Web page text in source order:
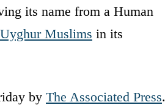
its name from a Human
Uyghur Muslims in its
by The Associated Press.